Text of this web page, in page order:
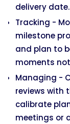
delivery date.
Tracking -
milestone
and plan to
moments
Managing -
reviews with
calibrate
meetings or